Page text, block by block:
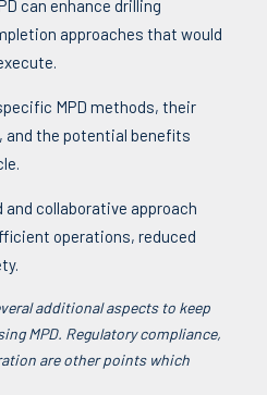
can enhance drilling
approaches that would
MPD methods, their
the potential benefits
collaborative approach
operations, reduced
additional aspects to keep
MPD. Regulatory compliance,
are other points which